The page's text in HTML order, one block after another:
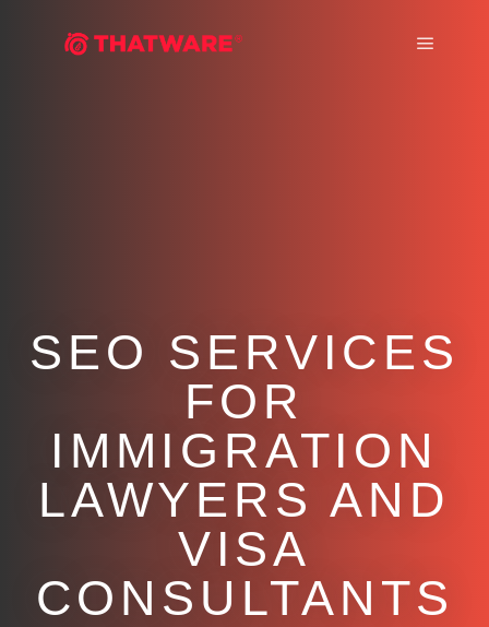
SEO SERVICES
FOR
IMMIGRATION
LAWYERS AND
VISA
CONSULTANTS